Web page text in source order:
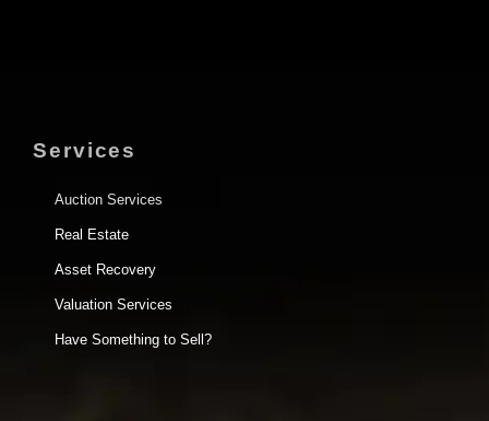
Services
Auction Services
Real Estate
Asset Recovery
Valuation Services
Have Something to Sell?